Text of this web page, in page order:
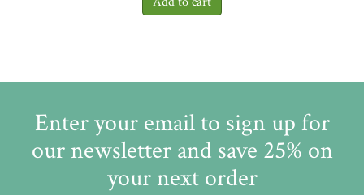
Enter your email to sign up for
our newsletter and save 25% on
your next order